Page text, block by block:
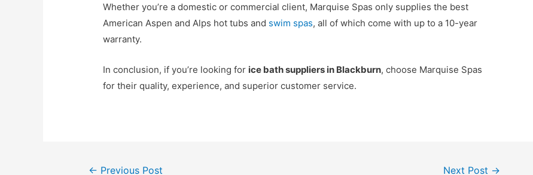
Whether you’re a domestic or commercial client, Marquise Spas only supplies the best
American Aspen and Alps hot tubs and swim spas, all of which come with up to a 10-year
warranty.
In conclusion, if you’re looking for ice bath suppliers in Blackburn, choose Marquise Spas
for their quality, experience, and superior customer service.
← Previous Post Next Post →